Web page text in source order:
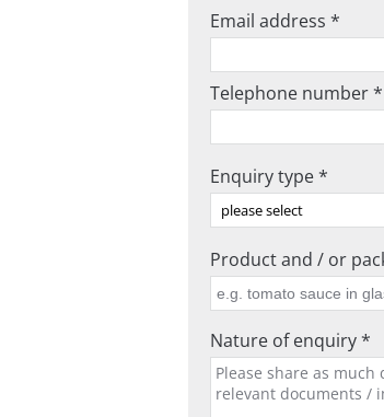
Email address *
Telephone number *
Enquiry type *
Product and / or
Nature of enquiry *